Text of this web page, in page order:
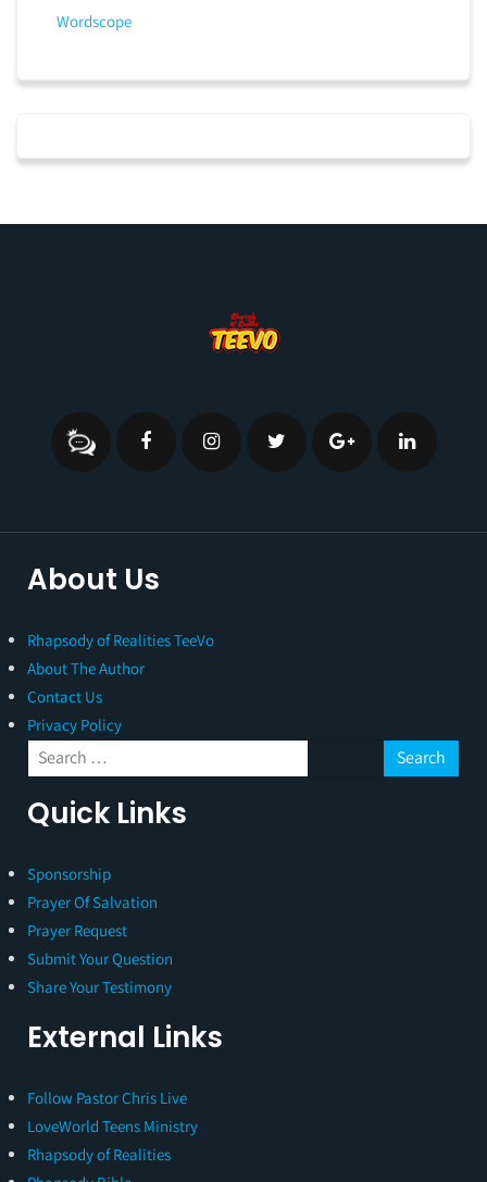
Wordscope
About Us
Rhapsody of Realities TeeVo
About The Author
Contact Us
Privacy Policy
Quick Links
Sponsorship
Prayer Of Salvation
Prayer Request
Submit Your Question
Share Your Testimony
External Links
Follow Pastor Chris Live
LoveWorld Teens Ministry
Rhapsody of Realities